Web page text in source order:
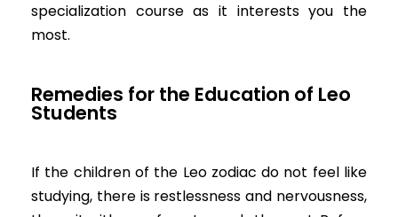
specialization course as it interests you the
most.
Remedies for the Education of Leo
Students
If the children of the Leo zodiac do not feel like
studying, there is restlessness and nervousness,